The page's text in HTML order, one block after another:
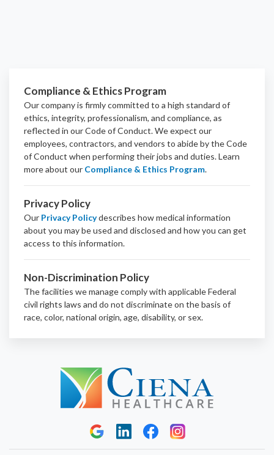
Compliance & Ethics Program
Our company is firmly committed to a high standard of
ethics, integrity, professionalism, and compliance, as
reflected in our Code of Conduct. We expect our
employees, contractors, and vendors to abide by the Code
of Conduct when performing their jobs and duties.Learn
more about our Compliance & Ethics Program.
Privacy Policy
Our Privacy Policydescribes how medical information
about you may be used and disclosed and how you can get
access to this information.
Non-Discrimination Policy
The facilities we manage comply with applicable Federal
civil rights laws and do not discriminate on the basis of
race, color, national origin, age, disability, or sex.